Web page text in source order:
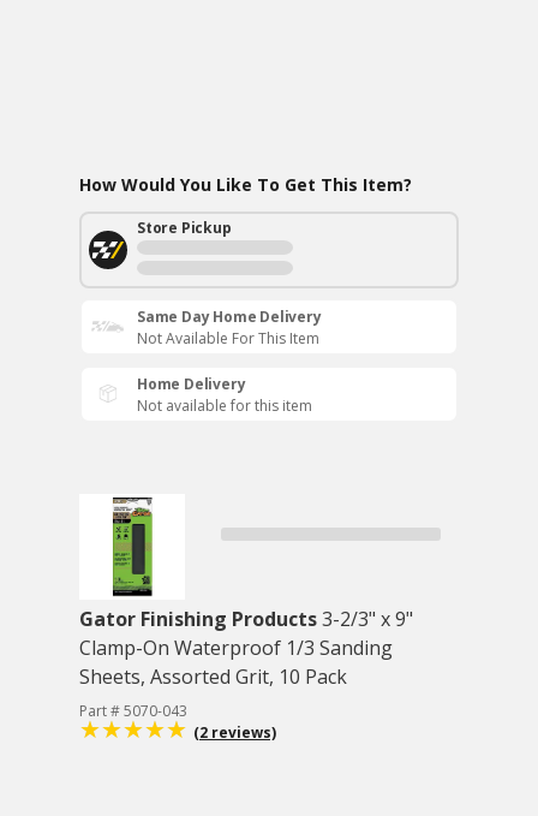
How Would You Like To Get This Item?
Store Pickup
Same Day Home Delivery
Not Available For This Item
Home Delivery
Not available for this item
Gator Finishing Products3-2/3" x 9"
Clamp-On Waterproof 1/3 Sanding
Sheets, Assorted Grit, 10 Pack
Part # 5070-043
(2 reviews)